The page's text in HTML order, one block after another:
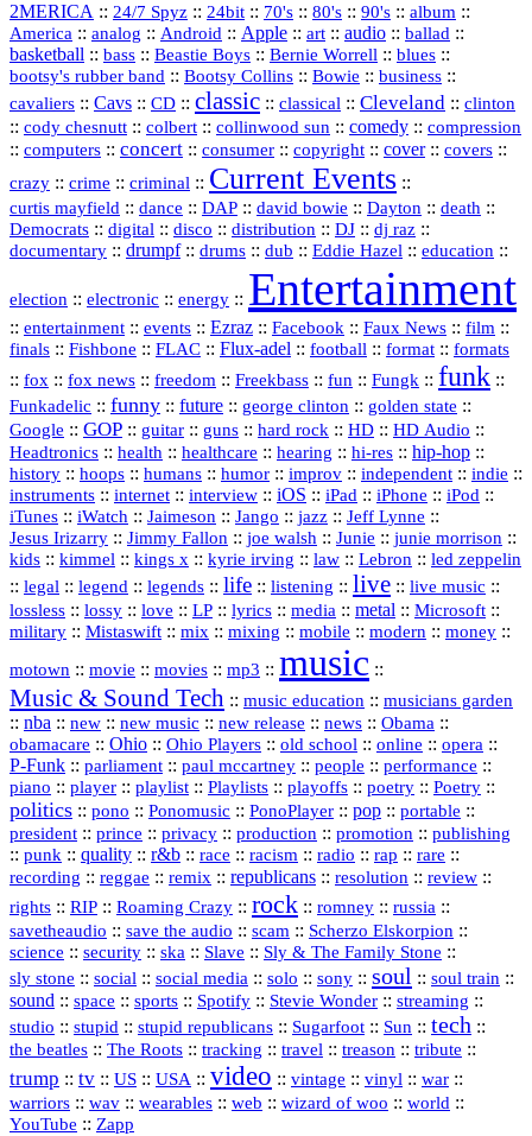
2MERICA :: 24/7 Spyz :: 24bit :: 70's :: 80's :: 90's :: album ::
America :: analog :: Android :: Apple :: art :: audio :: ballad ::
basketball :: bass :: Beastie Boys :: Bernie Worrell :: blues ::
bootsy's rubber band :: Bootsy Collins :: Bowie :: business ::
cavaliers :: Cavs :: CD :: classic :: classical :: Cleveland :: clinton
:: cody chesnutt :: colbert :: collinwood sun :: comedy :: compression
:: computers :: concert :: consumer :: copyright :: cover:: covers ::
crazy :: crime :: criminal :: Current Events ::
curtis mayfield :: dance :: DAP :: david bowie :: Dayton :: death ::
Democrats :: digital :: disco :: distribution :: DJ :: dj raz ::
documentary :: drumpf:: drums :: dub :: Eddie Hazel :: education ::
election :: electronic :: energy :: Entertainment
:: entertainment :: events :: Ezraz :: Facebook :: Faux News :: film ::
finals :: Fishbone :: FLAC :: Flux‑adel :: football :: format :: formats
:: fox :: fox news :: freedom :: Freekbass :: fun :: Fungk :: funk ::
Funkadelic :: funny :: future :: george clinton :: golden state ::
Google :: GOP :: guitar :: guns :: hard rock :: HD :: HD Audio ::
Headtronics :: health :: healthcare :: hearing :: hi‑res :: hip‑hop ::
history :: hoops :: humans :: humor :: improv :: independent :: indie ::
instruments :: internet :: interview :: iOS :: iPad :: iPhone :: iPod ::
iTunes :: iWatch :: Jaimeson :: Jango :: jazz :: Jeff Lynne ::
Jesus Irizarry :: Jimmy Fallon :: joe walsh :: Junie :: junie morrison ::
kids :: kimmel :: kings x :: kyrie irving :: law :: Lebron :: led zeppelin
:: legal :: legend :: legends :: life :: listening :: live :: live music ::
lossless :: lossy :: love :: LP :: lyrics :: media :: metal :: Microsoft ::
military :: Mistaswift :: mix :: mixing :: mobile :: modern :: money ::
motown :: movie :: movies :: mp3 :: music ::
Music & Sound Tech :: music education :: musicians garden
:: nba :: new :: new music :: new release :: news :: Obama ::
obamacare :: Ohio :: Ohio Players :: old school :: online :: opera ::
P‑Funk :: parliament :: paul mccartney :: people :: performance ::
piano :: player :: playlist :: Playlists :: playoffs :: poetry :: Poetry ::
politics :: pono :: Ponomusic :: PonoPlayer :: pop :: portable ::
president :: prince :: privacy :: production :: promotion :: publishing
:: punk :: quality :: r&b :: race :: racism :: radio :: rap :: rare ::
recording :: reggae :: remix :: republicans :: resolution :: review ::
rights :: RIP :: Roaming Crazy :: rock :: romney :: russia ::
savetheaudio :: save the audio :: scam :: Scherzo Elskorpion ::
science :: security :: ska :: Slave :: Sly & The Family Stone ::
sly stone :: social :: social media :: solo :: sony :: soul :: soul train ::
sound :: space :: sports :: Spotify :: Stevie Wonder :: streaming ::
studio :: stupid :: stupid republicans :: Sugarfoot :: Sun :: tech ::
the beatles :: The Roots :: tracking :: travel :: treason :: tribute ::
trump :: tv :: US :: USA :: video :: vintage :: vinyl :: war ::
warriors :: wav :: wearables :: web :: wizard of woo :: world ::
YouTube :: Zapp